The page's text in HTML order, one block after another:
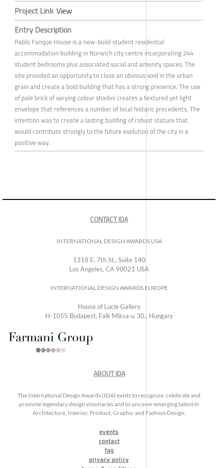
Project Link View
Entry Description
Pablo Fanque House is a new-build student residential
accommodation building in Norwich city centre incorporating 244
student bedrooms plus associated social and amenity spaces. The
site provided an opportunity to close an obvious void in the urban
grain and create a bold building that has a strong presence. The use
of pale brick of varying colour shades creates a textured yet light
envelope that references a number of local historic precedents. The
intention was to create a lasting building of robust stature that
would contribute strongly to the future evolution of the city in a
positive way.
CONTACT IDA
INTERNATIONAL DESIGN AWARDS USA
1318 E, 7th St., Suite 140
Los Angeles, CA 90021 USA
INTERNATIONAL DESIGN AWARDS EUROPE
House of Lucie Gallery
H-1055 Budapest, Falk Miksa u. 30., Hungary
ABOUT IDA
The International Design Awards (IDA) exists to recognize, celebrate and
promote legendary design visionaries and to uncover emerging talent in
Architecture, Interior, Product, Graphic and Fashion Design.
events
contact
faq
privacy policy